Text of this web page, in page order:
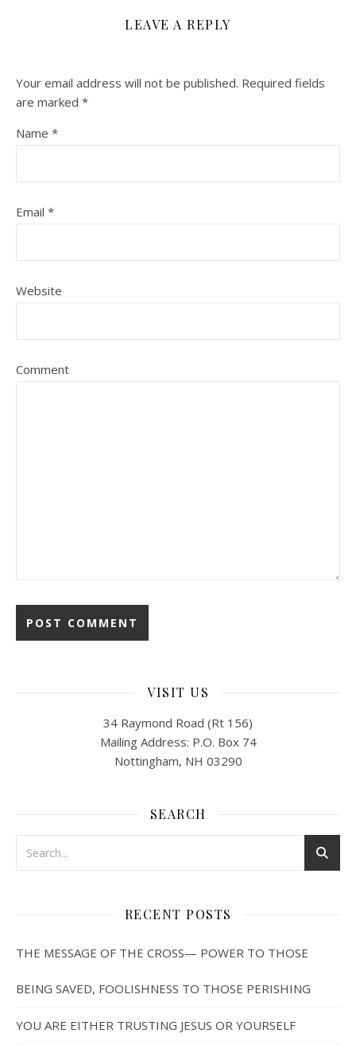
LEAVE A REPLY
Your email address will not be published. Required fields
are marked *
Name *
Email *
Website
Comment
VISIT US
34 Raymond Road (Rt 156)
Mailing Address: P.O. Box 74
Nottingham, NH 03290
SEARCH
RECENT POSTS
THE MESSAGE OF THE CROSS— POWER TO THOSE
BEING SAVED, FOOLISHNESS TO THOSE PERISHING
YOU ARE EITHER TRUSTING JESUS OR YOURSELF